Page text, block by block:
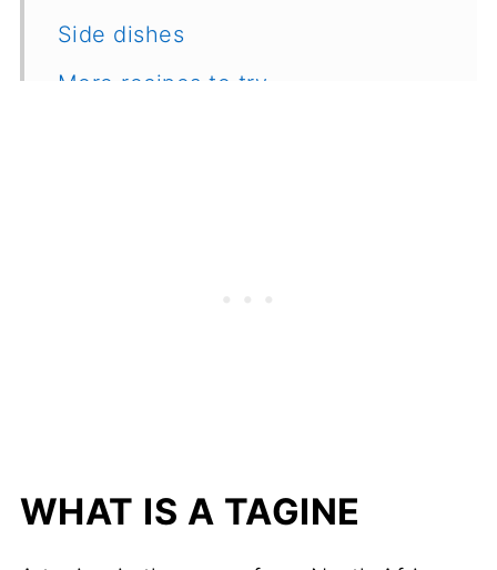
Side dishes
More recipes to try
WHAT IS A TAGINE